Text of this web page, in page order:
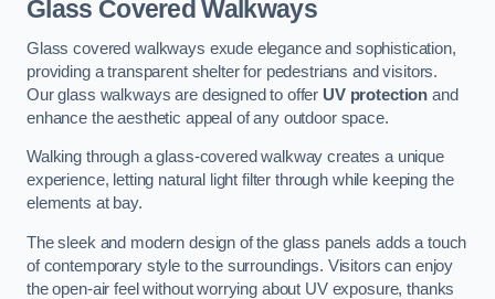
Glass Covered Walkways
Glass covered walkways exude elegance and sophistication,
providing a transparent shelter for pedestrians and visitors.
Our glass walkways are designed to offer UV protection and
enhance the aesthetic appeal of any outdoor space.
Walking through a glass-covered walkway creates a unique
experience, letting natural light filter through while keeping the
elements at bay.
The sleek and modern design of the glass panels adds a touch
of contemporary style to the surroundings. Visitors can enjoy
the open-air feel without worrying about UV exposure, thanks